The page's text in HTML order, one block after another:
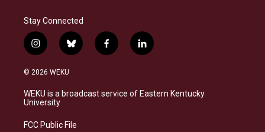
Stay Connected
i
n
s
a
g
a
b
l
s
k
f
a
b
o
l
i
e
d
© 2026 WEKU
WEKU is a broadcast service of Eastern Kentucky
University
FCC Public File